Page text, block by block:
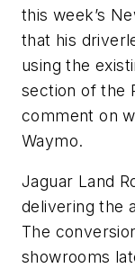
this week’s
that his
using the
section of the
comment on
Waymo.
Jaguar Land
delivering the
The
showrooms